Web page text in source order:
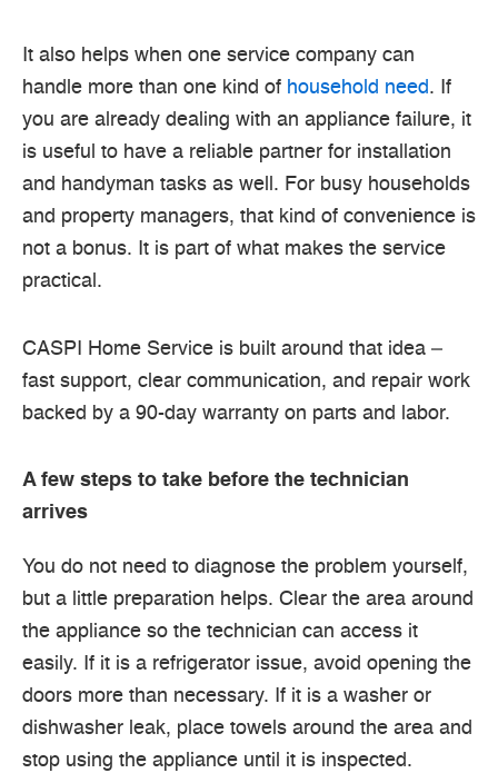
It also helps when one service company can
handle more than one kind of household need. If
you are already dealing with an appliance failure, it
is useful to have a reliable partner for installation
and handyman tasks as well. For busy households
and property managers, that kind of convenience is
not a bonus. It is part of what makes the service
practical.
CASPI Home Service is built around that idea –
fast support, clear communication, and repair work
backed by a 90-day warranty on parts and labor.
A few steps to take before the technician
arrives
You do not need to diagnose the problem yourself,
but a little preparation helps. Clear the area around
the appliance so the technician can access it
easily. If it is a refrigerator issue, avoid opening the
doors more than necessary. If it is a washer or
dishwasher leak, place towels around the area and
stop using the appliance until it is inspected.